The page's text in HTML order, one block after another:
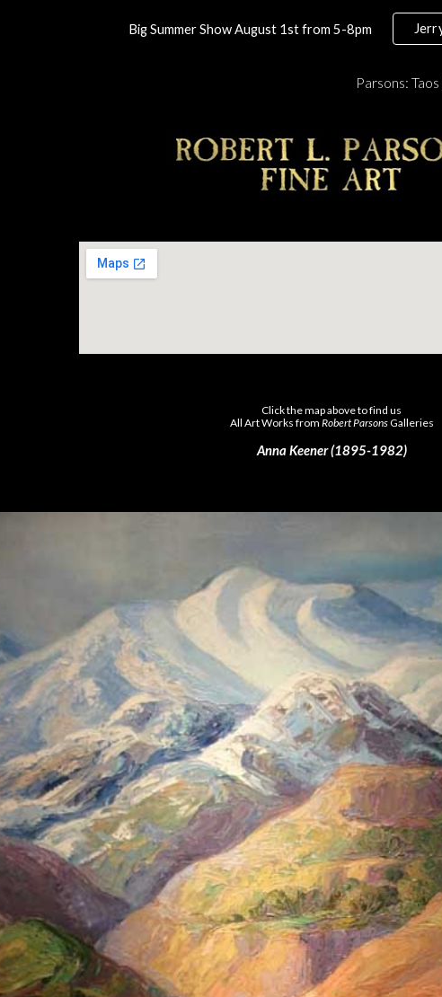
Skip to main content
Big Summer Show August 1st from 5-8pm
Parsons:
Click the map above to find us
All Art Works from Robert ParsonsGalleries
Anna Keener (1895-1982)